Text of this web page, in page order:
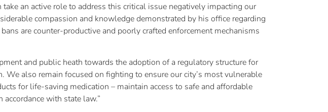
an active role to address this critical issue negatively impacting our
compassion and knowledge demonstrated by his office regarding
are counter-productive and poorly crafted enforcement mechanisms
and public heath towards the adoption of a regulatory structure for
also remain focused on fighting to ensure our city’s most vulnerable
for life-saving medication – maintain access to safe and affordable
with state law.”